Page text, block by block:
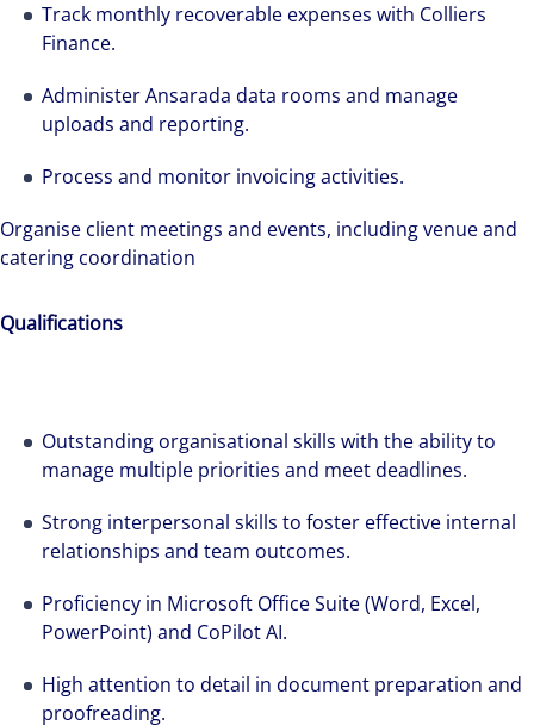
Track monthly recoverable expenses with Colliers
Finance.
Administer Ansarada data rooms and manage
uploads and reporting.
Process and monitor invoicing activities.
Organise client meetings and events, including venue and
catering coordination
Qualifications
Outstanding organisational skills with the ability to
manage multiple priorities and meet deadlines.
Strong interpersonal skills to foster effective internal
relationships and team outcomes.
Proficiency in Microsoft Office Suite (Word, Excel,
PowerPoint) and CoPilot AI.
High attention to detail in document preparation and
proofreading.